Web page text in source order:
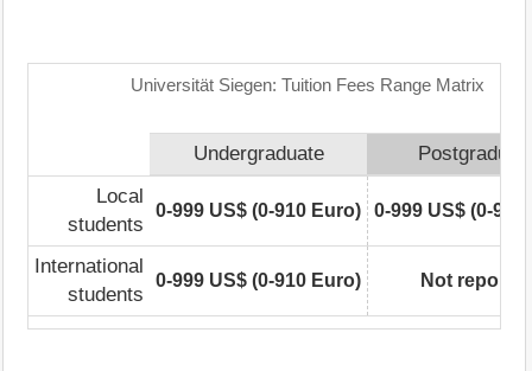
Universität Siegen: Tuition Fees Range Matrix
Undergraduate
Local
students
0-999 US$ (0-910 Euro) 0-999 US$ (0-910
International
students
0-999 US$ (0-910 Euro) Not